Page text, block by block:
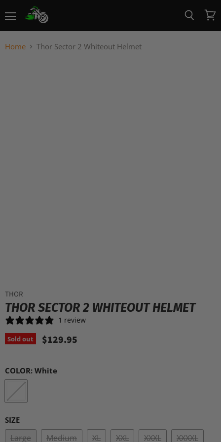
View
cart
Home Thor Sector 2 Whiteout Helmet
THOR
THOR SECTOR 2 WHITEOUT HELMET
1 review
Sold out $129.95
COLOR: White
SIZE
Large Medium XL XXL XXXL XXXXL